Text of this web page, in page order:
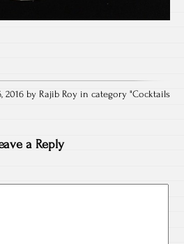
2016 by Rajib Roy in category "Cocktails
a Reply